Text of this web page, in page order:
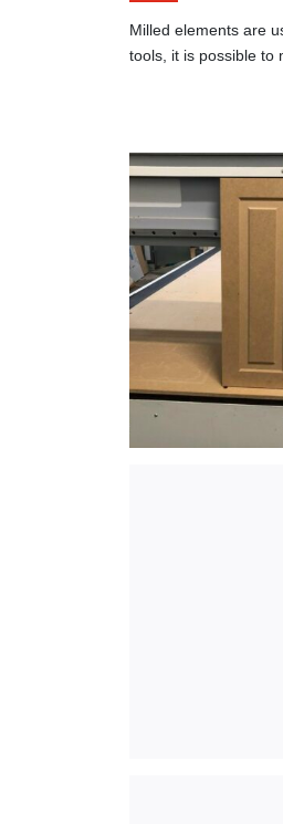
Milled elements are
tools, it is possible to